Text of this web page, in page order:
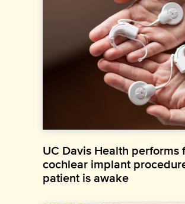
UC Davis Health performs
cochlear implant
patient is awake